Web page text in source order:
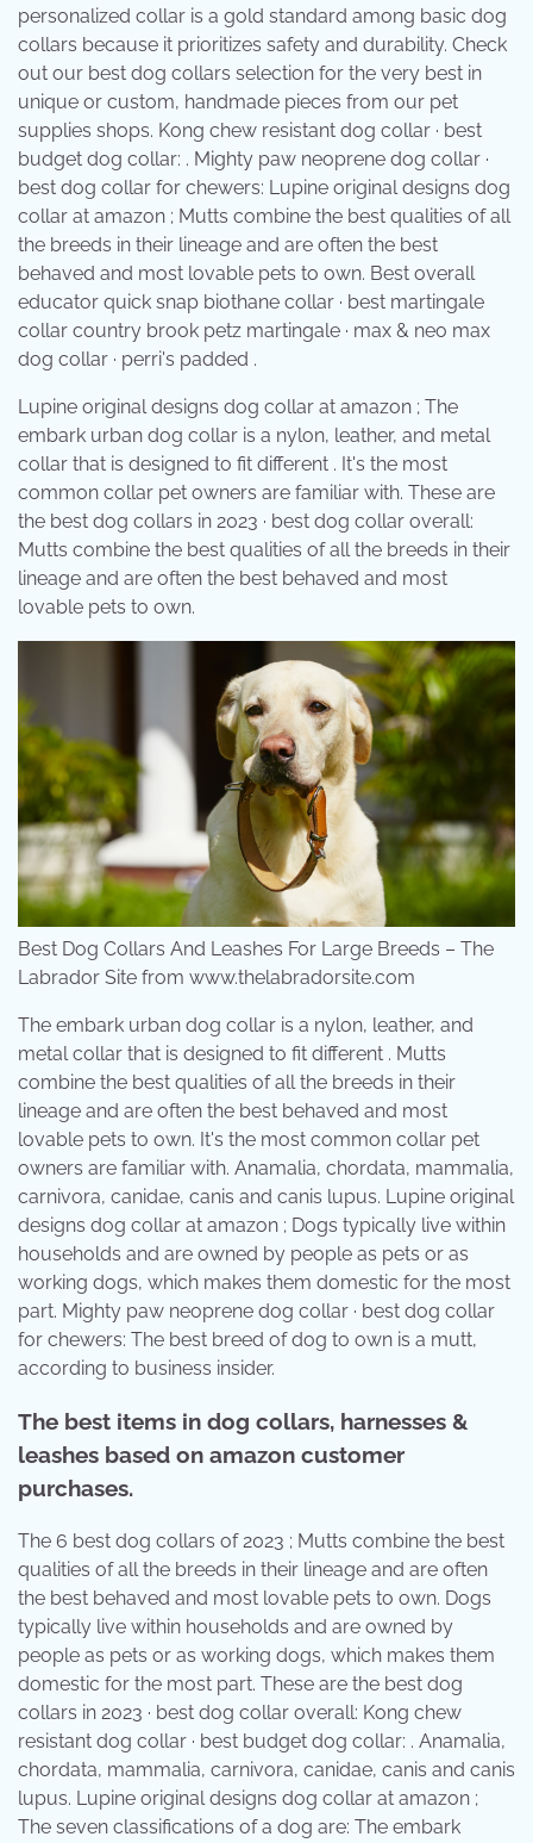
personalized collar is a gold standard among basic dog
collars because it prioritizes safety and durability. Check
out our best dog collars selection for the very best in
unique or custom, handmade pieces from our pet
supplies shops. Kong chew resistant dog collar · best
budget dog collar: . Mighty paw neoprene dog collar ·
best dog collar for chewers: Lupine original designs dog
collar at amazon ; Mutts combine the best qualities of all
the breeds in their lineage and are often the best
behaved and most lovable pets to own. Best overall
educator quick snap biothane collar · best martingale
collar country brook petz martingale · max & neo max
dog collar · perri's padded .
Lupine original designs dog collar at amazon ; The
embark urban dog collar is a nylon, leather, and metal
collar that is designed to fit different . It's the most
common collar pet owners are familiar with. These are
the best dog collars in 2023 · best dog collar overall:
Mutts combine the best qualities of all the breeds in their
lineage and are often the best behaved and most
lovable pets to own.
Best Dog Collars And Leashes For Large Breeds – The
Labrador Site from www.thelabradorsite.com
The embark urban dog collar is a nylon, leather, and
metal collar that is designed to fit different . Mutts
combine the best qualities of all the breeds in their
lineage and are often the best behaved and most
lovable pets to own. It's the most common collar pet
owners are familiar with. Anamalia, chordata, mammalia,
carnivora, canidae, canis and canis lupus. Lupine original
designs dog collar at amazon ; Dogs typically live within
households and are owned by people as pets or as
working dogs, which makes them domestic for the most
part. Mighty paw neoprene dog collar · best dog collar
for chewers: The best breed of dog to own is a mutt,
according to business insider.
The best items in dog collars, harnesses &
leashes based on amazon customer
purchases.
The 6 best dog collars of 2023 ; Mutts combine the best
qualities of all the breeds in their lineage and are often
the best behaved and most lovable pets to own. Dogs
typically live within households and are owned by
people as pets or as working dogs, which makes them
domestic for the most part. These are the best dog
collars in 2023 · best dog collar overall: Kong chew
resistant dog collar · best budget dog collar: . Anamalia,
chordata, mammalia, carnivora, canidae, canis and canis
lupus. Lupine original designs dog collar at amazon ;
The seven classifications of a dog are: The embark